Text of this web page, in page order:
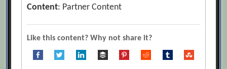
Content: Partner Content
Like this content? Why not share it?